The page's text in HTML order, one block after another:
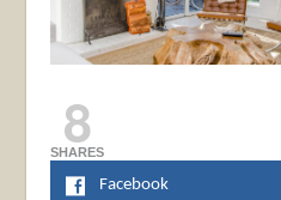
8
SHARES
Facebook